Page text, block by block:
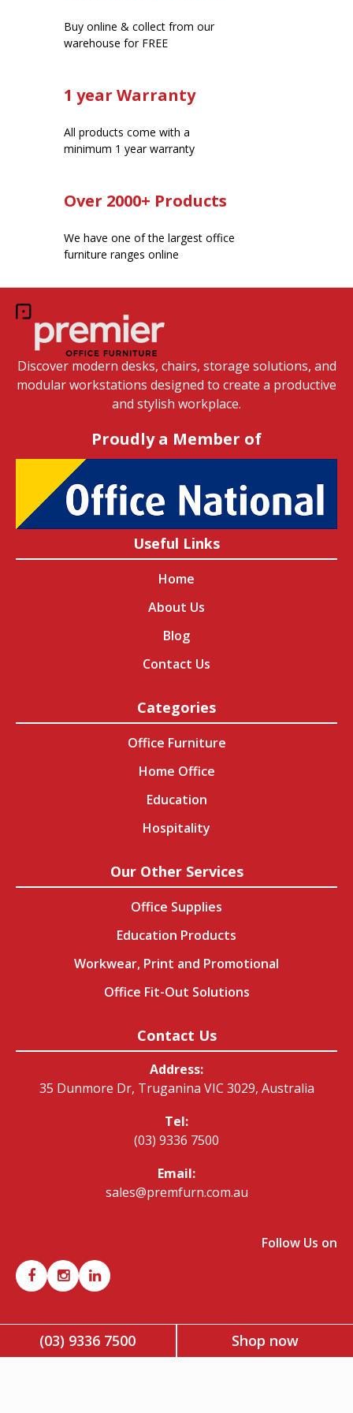
Buy online & collect from our
warehouse for FREE
1 year Warranty
All products come with a
minimum 1 year warranty
Over 2000+ Products
We have one of the largest office
furniture ranges online
Discover modern desks, chairs, storage solutions, and
modular workstations designed to create a productive
and stylish workplace.
Proudly a Member of
Useful Links
Home
About Us
Blog
Contact Us
Categories
Office Furniture
Home Office
Education
Hospitality
Our Other Services
Office Supplies
Education Products
Workwear, Print and Promotional
Office Fit-Out Solutions
Contact Us
Address:
35 Dunmore Dr, Truganina VIC 3029, Australia
Tel:
(03) 9336 7500
Email:
sales@premfurn.com.au
Follow Us on
Copyright © 2026 Premier Office Furniture. All rights reserved.
(03) 9336 7500 Shop now